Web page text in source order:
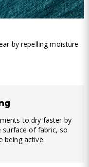
by repelling moisture
to dry faster by
surface of fabric, so
being active.